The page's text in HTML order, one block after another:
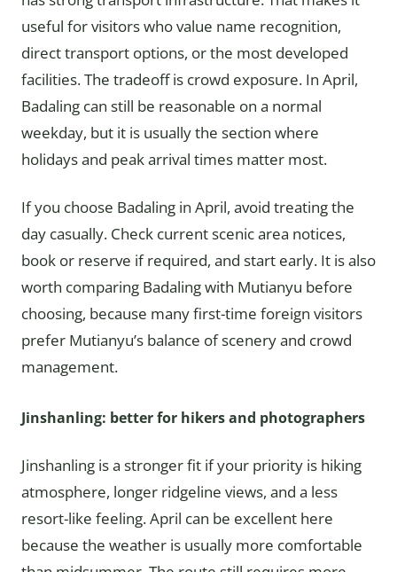
useful for visitors who value name recognition,
direct transport options, or the most developed
facilities. The tradeoff is crowd exposure. In April,
Badaling can still be reasonable on a normal
weekday, but it is usually the section where
holidays and peak arrival times matter most.
If you choose Badaling in April, avoid treating the
day casually. Check current scenic area notices,
book or reserve if required, and start early. It is also
worth comparing Badaling with Mutianyu before
choosing, because many first-time foreign visitors
prefer Mutianyu’s balance of scenery and crowd
management.
Jinshanling: better for hikers and photographers
Jinshanling is a stronger fit if your priority is hiking
atmosphere, longer ridgeline views, and a less
resort-like feeling. April can be excellent here
because the weather is usually more comfortable